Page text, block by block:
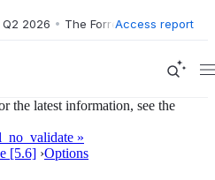
2026 • The Forrester Wave™:
Access report
the latest information, see the
»
[5.6] ›Options